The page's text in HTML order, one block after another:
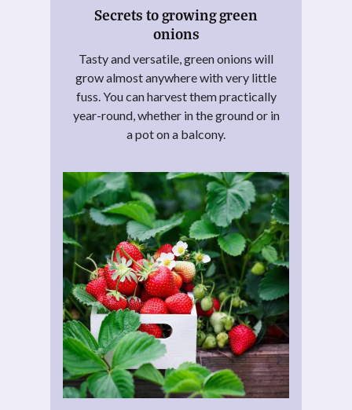
Secrets to growing green
onions
Tasty and versatile, green onions will
grow almost anywhere with very little
fuss. You can harvest them practically
year-round, whether in the ground or in
a pot on a balcony.